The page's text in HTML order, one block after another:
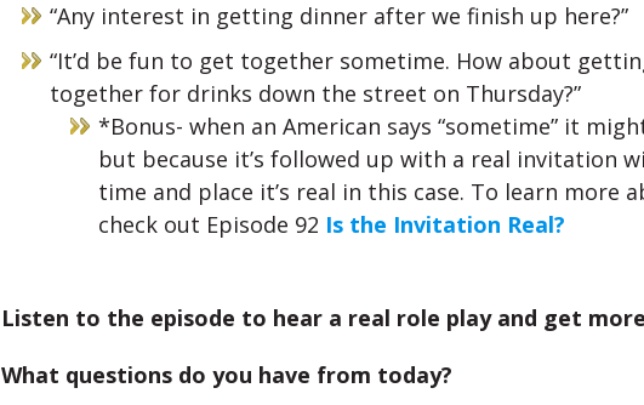
“Any interest in getting dinner after we finish up here?”
“It’d be fun to get together sometime. How about
together for drinks down the street on Thursday?”
*Bonus- when an American says “sometime” it
but because it’s followed up with a real invitation
time and place it’s real in this case. To learn more
check out Episode 92 Is the Invitation Real?
Listen to the episode to hear a real role play and get
What questions do you have from today?